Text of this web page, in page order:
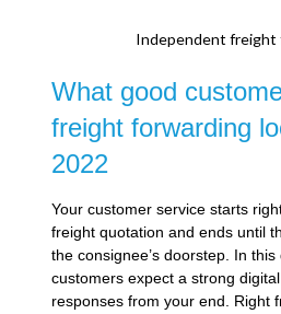
Independent freight
What good
freight forwarding
2022
Your customer service starts
freight quotation and ends until
the consignee’s doorstep. In
customers expect a strong
responses from your end. Right